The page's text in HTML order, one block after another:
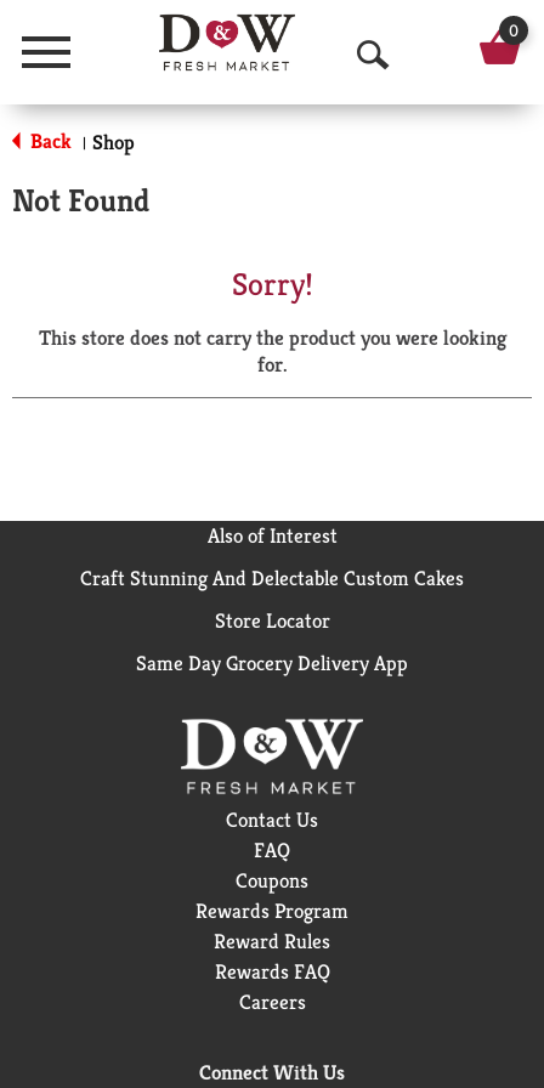
Menu
O
p
a
r
0
Back | Shop
Not Found
Sorry!
This store does not carry the product you were looking
for.
Also of Interest
Craft Stunning And Delectable Custom Cakes
Store Locator
Same Day Grocery Delivery App
Contact Us
FAQ
Coupons
Rewards Program
Reward Rules
Rewards FAQ
Careers
Connect With Us